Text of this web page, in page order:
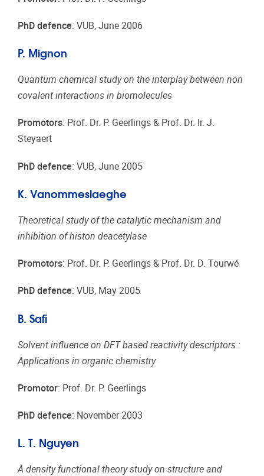
PhD defence: VUB, June 2006
P. Mignon
Quantum chemical study on the interplay between non
covalent interactions in biomolecules
Promotors: Prof. Dr. P. Geerlings & Prof. Dr. Ir. J.
Steyaert
PhD defence: VUB, June 2005
K. Vanommeslaeghe
Theoretical study of the catalytic mechanism and
inhibition of histon deacetylase
Promotors: Prof. Dr. P. Geerlings & Prof. Dr. D. Tourwé
PhD defence: VUB, May 2005
B. Safi
Solvent influence on DFT based reactivity descriptors :
Applications in organic chemistry
Promotor: Prof. Dr. P. Geerlings
PhD defence: November 2003
L. T. Nguyen
A density functional theory study on structure and